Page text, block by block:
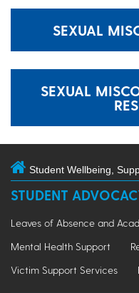
SEXUAL
SEXUAL
Student Wellbeing,
STUDENT
Leaves of Absence and
Mental Health Support
Victim Support Services